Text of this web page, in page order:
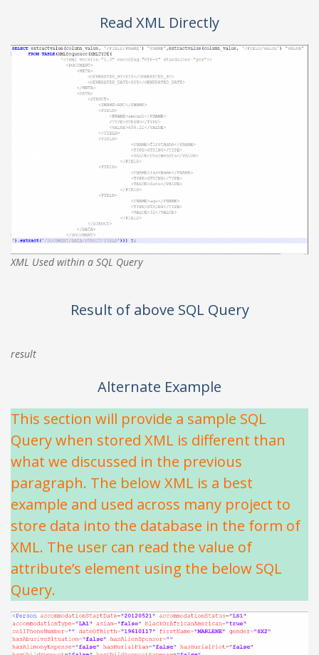
Read XML Directly
XML Used within a SQL Query
Result of above SQL Query
result
Alternate Example
This section will provide a sample SQL
Query when stored XML is different than
what we discussed in the previous
paragraph. The below XML is a best
example and used across many project to
store data into the database in the form of
XML. The user can read the value of
attribute’s element using the below SQL
Query.